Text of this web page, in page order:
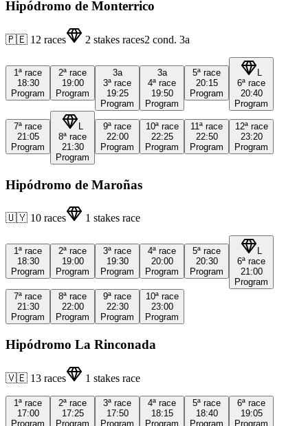
Hipódromo de Monterrico
🇵🇪 12 races 2 stakes races2 cond. 3a
1ª race
18:30
Program
2ª race
19:00
Program
3a
3ª race
19:25
Program
3a
4ª race
19:50
Program
5ª race
20:15
Program
6ª race
20:40
Program
7ª race
21:05
Program
8ª race
21:30
Program
9ª race
22:00
Program
10ª race
22:25
Program
11ª race
22:50
Program
12ª race
23:20
Program
Hipódromo de Maroñas
🇺🇾 10 races 1 stakes race
1ª race
18:30
Program
2ª race
19:00
Program
3ª race
19:30
Program
4ª race
20:00
Program
5ª race
20:30
Program
L
6ª race
21:00
Program
7ª race
21:30
Program
8ª race
22:00
Program
9ª race
22:30
Program
10ª race
23:00
Program
Hipódromo La Rinconada
🇻🇪 13 races 1 stakes race
1ª race
17:00
Program
2ª race
17:25
Program
3ª race
17:50
Program
4ª race
18:15
Program
5ª race
18:40
Program
6ª race
19:05
Program